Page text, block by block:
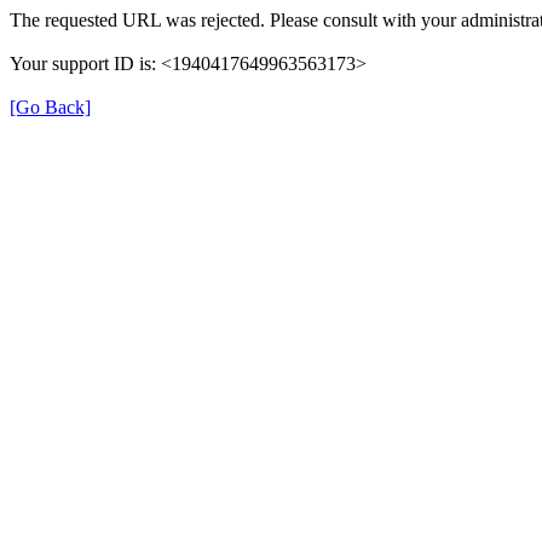
The requested URL was rejected. Please consult with your
Your support ID is: <1940417649963563173>
[Go Back]